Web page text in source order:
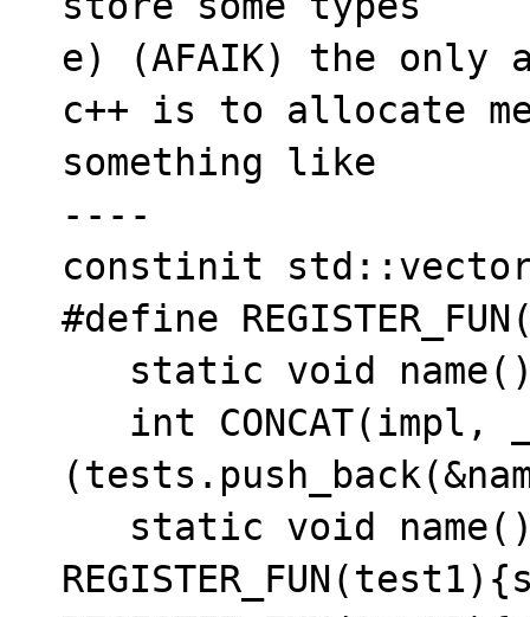
e) (AFAIK) the
c++ is to allocate
something like
----
constinit
#define